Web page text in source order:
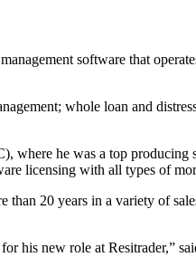
software that
whole loan and
he was a top producing
licensing with all types of
20 years in a variety of
his new role at Resitrader,”